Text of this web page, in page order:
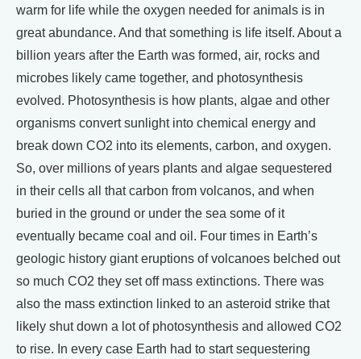
warm for life while the oxygen needed for animals is in
great abundance. And that something is life itself. About a
billion years after the Earth was formed, air, rocks and
microbes likely came together, and photosynthesis
evolved. Photosynthesis is how plants, algae and other
organisms convert sunlight into chemical energy and
break down CO2 into its elements, carbon, and oxygen.
So, over millions of years plants and algae sequestered
in their cells all that carbon from volcanos, and when
buried in the ground or under the sea some of it
eventually became coal and oil. Four times in Earth’s
geologic history giant eruptions of volcanoes belched out
so much CO2 they set off mass extinctions. There was
also the mass extinction linked to an asteroid strike that
likely shut down a lot of photosynthesis and allowed CO2
to rise. In every case Earth had to start sequestering